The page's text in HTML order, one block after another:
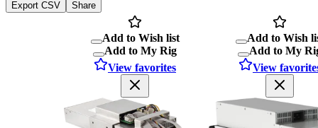
Export CSV Share
Add to Wish list
Add to My Rig
View favorites
Add to Wish
Add to My
View